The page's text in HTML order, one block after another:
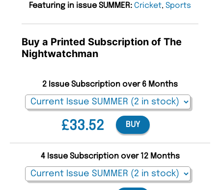
Featuring in issue SUMMER: Cricket, Sports
Buy a Printed Subscription of The
Nightwatchman
£33.52
2 Issue Subscription over 6 Months
BUY
4 Issue Subscription over 12 Months